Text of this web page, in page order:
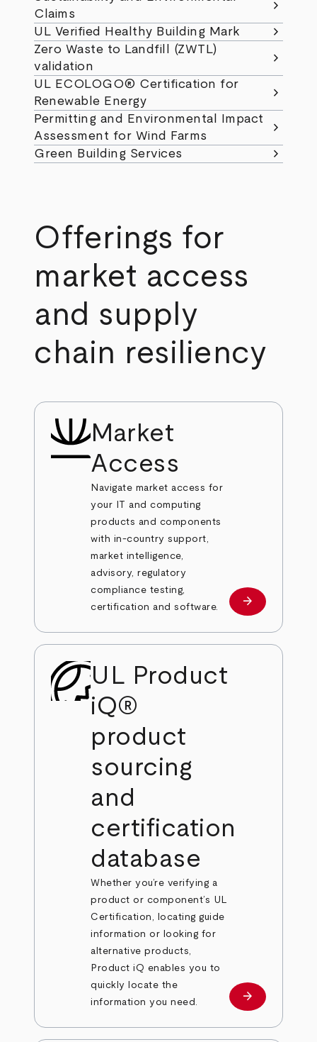
Claims
chevron_right
UL Verified Healthy Building Mark chevron_right
Zero Waste to Landfill (ZWTL)
validation
chevron_right
UL ECOLOGO® Certification for
Renewable Energy
chevron_right
Permitting and Environmental Impact
Assessment for Wind Farms
chevron_right
Green Building Services chevron_right
Offerings for
market access
and supply
chain resiliency
Market
Access
Navigate market access for
your IT and computing
products and components
with in-country support,
market intelligence,
advisory, regulatory
compliance testing,
certification and software.
Learn more
arrow_forward
UL Product
iQ®
product
sourcing
and
certification
database
Whether you’re verifying a
product or component’s UL
Certification, locating guide
information or looking for
alternative products,
Product iQ enables you to
quickly locate the
information you need.
Learn more
arrow_forward